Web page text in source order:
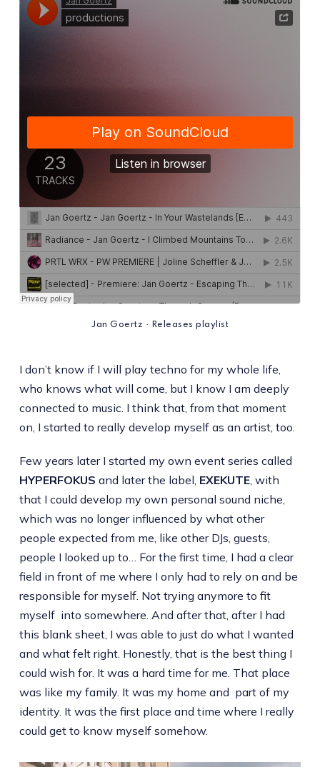
Jan Goertz · Releases playlist
I don’t know if I will play techno for my whole life,
who knows what will come, but I know I am deeply
connected to music. I think that, from that moment
on, I started to really develop myself as an artist, too.
Few years later I started my own event series called
HYPERFOKUS and later the label, EXEKUTE, with
that I could develop my own personal sound niche,
which was no longer influenced by what other
people expected from me, like other DJs, guests,
people I looked up to… For the first time, I had a clear
field in front of me where I only had to rely on and be
responsible for myself. Not trying anymore to fit
myself into somewhere. And after that, after I had
this blank sheet, I was able to just do what I wanted
and what felt right. Honestly, that is the best thing I
could wish for. It was a hard time for me. That place
was like my family. It was my home and part of my
identity. It was the first place and time where I really
could get to know myself somehow.